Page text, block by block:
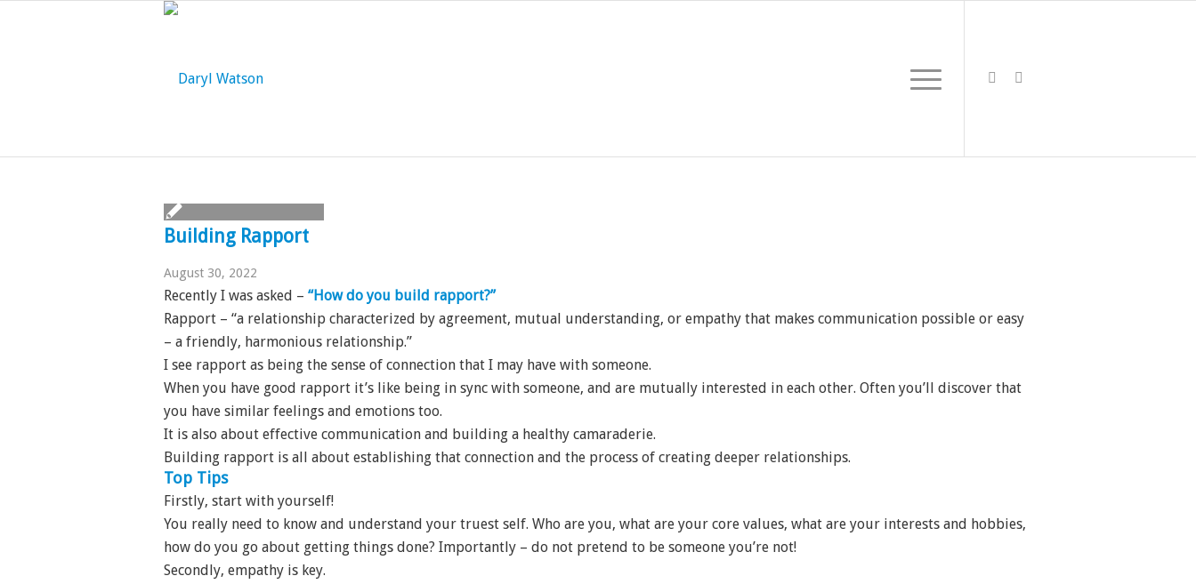
Building Rapport
August 30, 2022
Recently I was asked –“How do you build rapport?”
Rapport – “a relationship characterized by agreement, mutual understanding, or empathy that makes communication possible or easy
– a friendly, harmonious relationship.”
I see rapport as being the sense of connection that I may have with someone.
When you have good rapport it’s like being in sync with someone, and are mutually interested in each other. Often you’ll discover that
you have similar feelings and emotions too.
It is also about effective communication and building a healthy camaraderie.
Building rapport is all about establishing that connection and the process of creating deeper relationships.
Top Tips
Firstly, start with yourself!
You really need to know and understand your truest self. Who are you, what are your core values, what are your interests and hobbies,
how do you go about getting things done? Importantly – do not pretend to be someone you’re not!
Secondly, empathy is key.